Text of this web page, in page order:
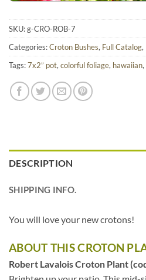
SKU:g-CRO-ROB-7
Categories:Croton Bushes, Full Catalog,
Tags:7x2” pot, colorful foliage, hawaiian,
DESCRIPTION
SHIPPING INFO.
You will love your new crotons!
ABOUT THIS CROTON
Robert Lavalois Croton Plant